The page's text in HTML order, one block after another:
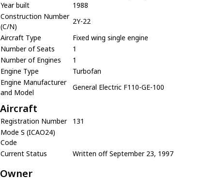
Year built
1988
Construction Number
(C/N)
2Y-22
Aircraft Type
Fixed wing single engine
Number of Seats
1
Number of Engines
1
Engine Type
Turbofan
Engine Manufacturer
and Model
General Electric F110-GE-100
Aircraft
Registration Number
131
Mode S (ICAO24)
Code
Current Status
Written off September 23, 1997
Owner